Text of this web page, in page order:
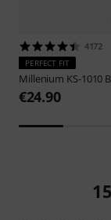
4172
PERFECT FIT
Millenium KS-1010
€24.90
15